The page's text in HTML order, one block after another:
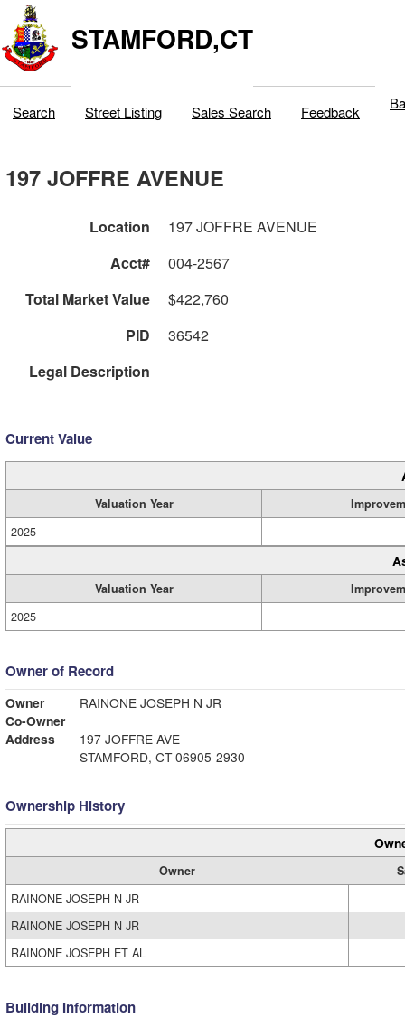
STAMFORD,CT
Search Street Listing Sales Search Feedback
197 JOFFRE AVENUE
Location
197 JOFFRE AVENUE
Acct#
004-2567
Total Market Value
$422,760
PID
36542
Legal Description
Current Value
Valuation Year
2025
Valuation Year
2025
Owner of Record
Owner
RAINONE JOSEPH N JR
Co-Owner
Address
197 JOFFRE AVE
STAMFORD, CT 06905-2930
Ownership History
Owner
RAINONE JOSEPH N JR
RAINONE JOSEPH N JR
RAINONE JOSEPH ET AL
Building Information